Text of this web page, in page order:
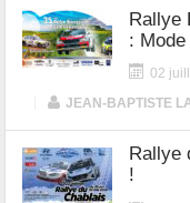
Rallye
: Mode
02
JEAN-BAPTISTE
Rallye
!